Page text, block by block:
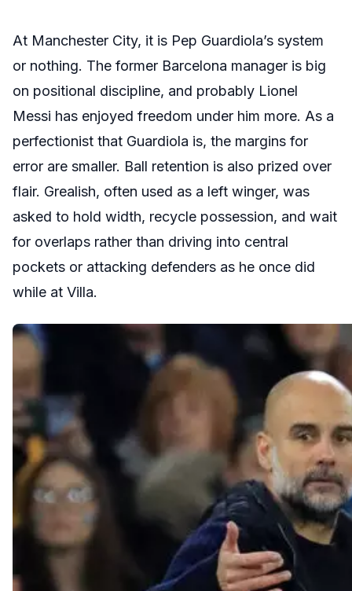
At Manchester City, it is Pep Guardiola’s system
or nothing. The former Barcelona manager is big
on positional discipline, and probably Lionel
Messi has enjoyed freedom under him more. As a
perfectionist that Guardiola is, the margins for
error are smaller. Ball retention is also prized over
flair. Grealish, often used as a left winger, was
asked to hold width, recycle possession, and wait
for overlaps rather than driving into central
pockets or attacking defenders as he once did
while at Villa.